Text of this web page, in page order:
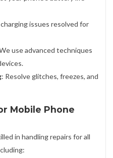
issues resolved for
use advanced techniques
: Resolve glitches, freezes, and
Mobile Phone
in handling repairs for all